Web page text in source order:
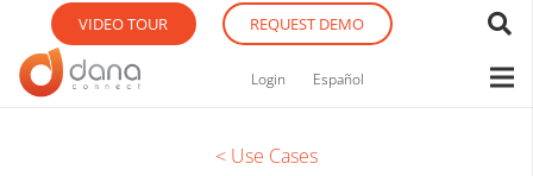
VIDEO TOUR REQUEST DEMO
Login Español
< Use Cases